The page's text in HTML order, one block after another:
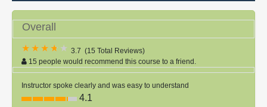
Overall
3.7 (15 Total Reviews)
15 people would recommend this course to a friend.
Instructor spoke clearly and was easy to understand
4.1